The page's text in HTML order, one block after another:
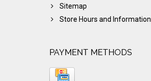
Sitemap
Store Hours and Information
PAYMENT METHODS